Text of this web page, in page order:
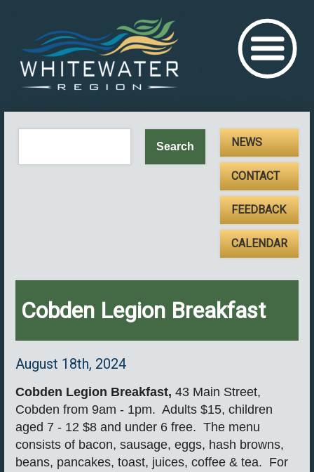
NEWS
CONTACT
FEEDBACK
CALENDAR
Cobden Legion Breakfast
August 18th, 2024
Cobden Legion Breakfast, 43 Main Street,
Cobden from 9am - 1pm. Adults $15, children
aged 7 - 12 $8 and under 6 free. The menu
consists of bacon, sausage, eggs, hash browns,
beans, pancakes, toast, juices, coffee & tea. For